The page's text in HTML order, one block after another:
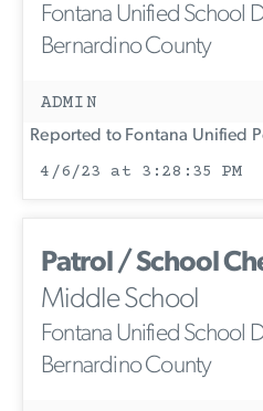
Fontana Unified School
Bernardino County
ADMIN
Reported to Fontana Unified
4/6/23 at 3:28:35 PM
Patrol / School
Middle School
Fontana Unified School
Bernardino County